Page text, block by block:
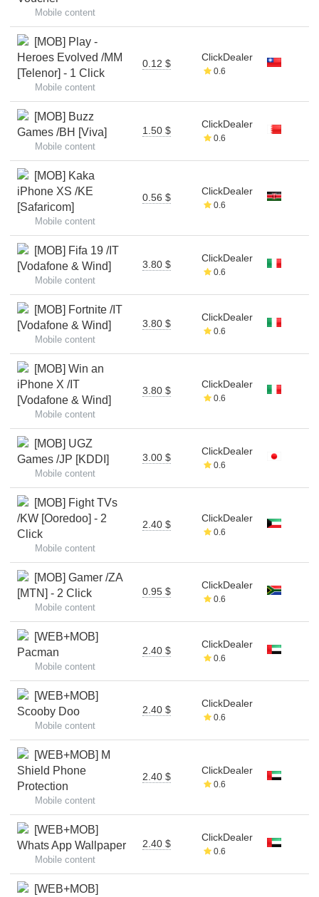
Mobile content
[MOB] Play -
Heroes Evolved /MM
[Telenor] - 1 Click
Mobile content
0.12 $
ClickDealer
0.6
[MOB] Buzz
Games /BH [Viva]
Mobile content
1.50 $
ClickDealer
0.6
[MOB] Kaka
iPhone XS /KE
[Safaricom]
Mobile content
0.56 $
ClickDealer
0.6
[MOB] Fifa 19 /IT
[Vodafone & Wind]
Mobile content
3.80 $
ClickDealer
0.6
[MOB] Fortnite /IT
[Vodafone & Wind]
Mobile content
3.80 $
ClickDealer
0.6
[MOB] Win an
iPhone X /IT
[Vodafone & Wind]
Mobile content
3.80 $
ClickDealer
0.6
[MOB] UGZ
Games /JP [KDDI]
Mobile content
3.00 $
ClickDealer
0.6
[MOB] Fight TVs
/KW [Ooredoo] - 2
Click
Mobile content
2.40 $
ClickDealer
0.6
[MOB] Gamer /ZA
[MTN] - 2 Click
Mobile content
0.95 $
ClickDealer
0.6
[WEB+MOB]
Pacman
Mobile content
2.40 $
ClickDealer
0.6
[WEB+MOB]
Scooby Doo
Mobile content
2.40 $
ClickDealer
0.6
[WEB+MOB] M
Shield Phone
Protection
Mobile content
2.40 $
ClickDealer
0.6
[WEB+MOB]
Whats App Wallpaper
Mobile content
2.40 $
ClickDealer
0.6
[WEB+MOB]